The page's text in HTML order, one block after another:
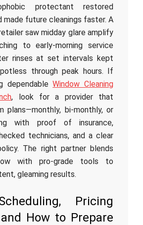
protectant restored
made future cleanings faster. A
saw midday glare amplify
to early-morning service
rinses at set intervals kept
through peak hours. If
dependableWindow Cleaning
, look for a provider that
plans—monthly, bi-monthly, or
with proof of insurance,
technicians, and a clear
The right partner blends
with pro-grade tools to
gleaming results.
Pricing
How to Prepare